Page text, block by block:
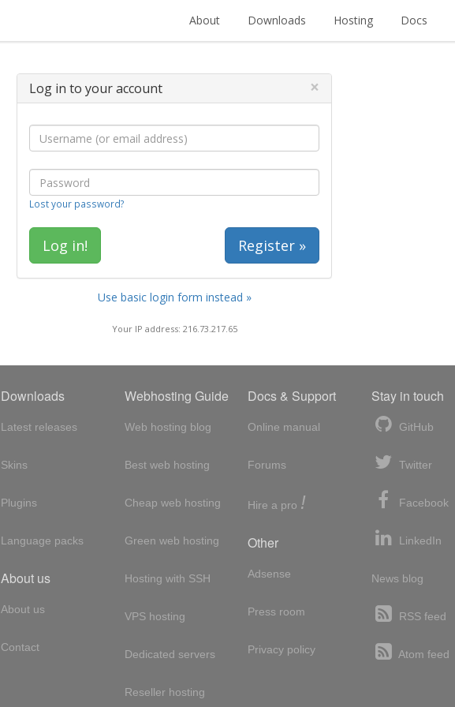
About Downloads Hosting Docs
Log in to your account ×
Lost your password?
Register »
Use basic login form instead »
Your IP address: 216.73.217.65
Downloads
Latest releases
Skins
Plugins
Language packs
About us
About us
Contact
Webhosting Guide
Web hosting blog
Best web hosting
Cheap web hosting
Green web hosting
Hosting with SSH
VPS hosting
Dedicated servers
Reseller hosting
Docs & Support
Online manual
Forums
Hire a pro !
Other
Adsense
Press room
Privacy policy
Stay in touch
GitHub
Twitter
Facebook
LinkedIn
News blog
RSS feed
Atom feed